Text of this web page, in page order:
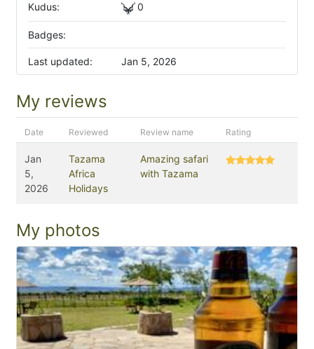
Kudus: 0
Badges:
Last updated: Jan 5, 2026
My reviews
Date Reviewed Review name Rating
Jan
5,
2026
Tazama
Africa
Holidays
Amazing safari
with Tazama
My photos